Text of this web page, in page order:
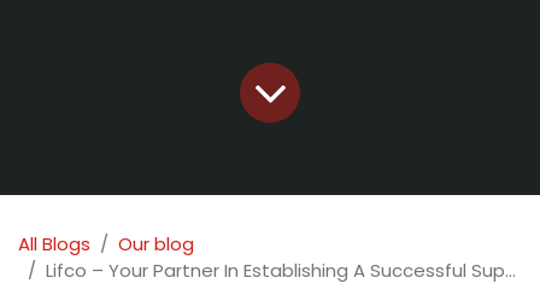
All Blogs
Our blog
Lifco – Your Partner In Establishing A Successful Supermarket!